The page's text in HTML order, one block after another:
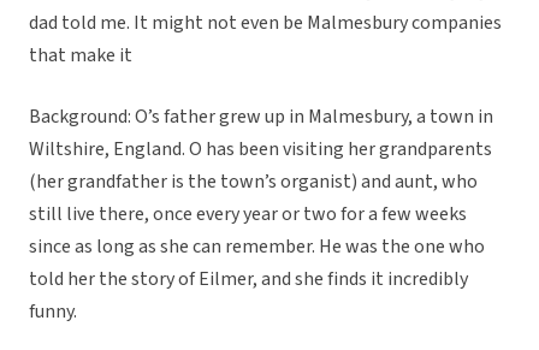
dad told me. It might not even be Malmesbury companies
that make it
Background: O’s father grew up in Malmesbury, a town in
Wiltshire, England. O has been visiting her grandparents
(her grandfather is the town’s organist) and aunt, who
still live there, once every year or two for a few weeks
since as long as she can remember. He was the one who
told her the story of Eilmer, and she finds it incredibly
funny.